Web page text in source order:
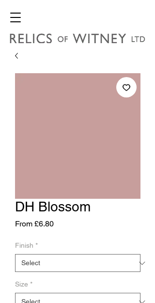
DH Blossom
From £6.80Sale
Finish *
Size *